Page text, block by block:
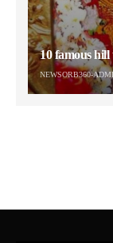
10 famous
NEWSORB360-